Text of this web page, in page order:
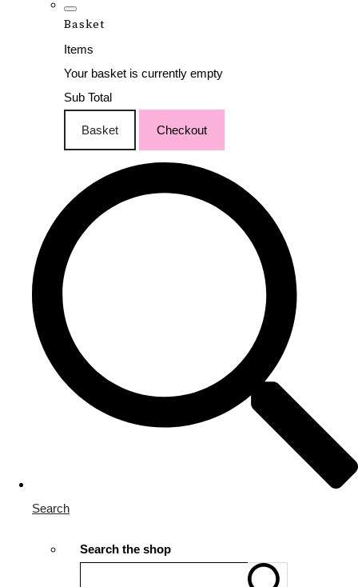
Basket
Items
Your basket is currently empty
Sub Total
Basket Checkout
Search
Search the shop